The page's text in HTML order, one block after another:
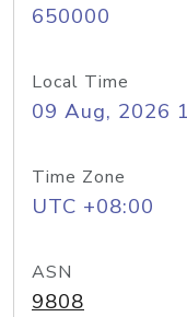
650000
Local Time
09 Aug, 2026
Time Zone
UTC +08:00
ASN
9808